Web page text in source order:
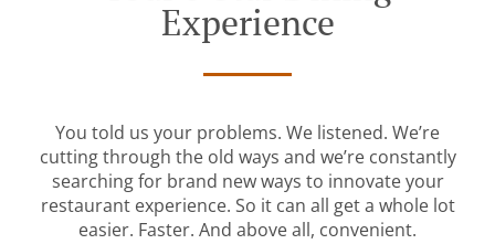
Experience
You told us your problems. We listened. We’re
cutting through the old ways and we’re constantly
searching for brand new ways to innovate your
restaurant experience. So it can all get a whole lot
easier. Faster. And above all, convenient.